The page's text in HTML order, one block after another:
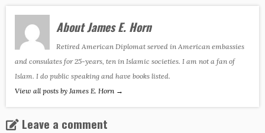
About James E. Horn
Retired American Diplomat served in American embassies
and consulates for 25-years, ten in Islamic societies. I am not a fan of
Islam. I do public speaking and have books listed.
View all posts by James E. Horn →
Leave a comment